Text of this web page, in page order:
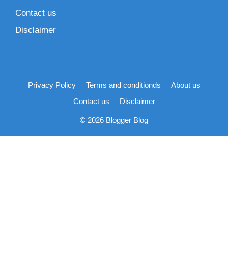
Contact us
Disclaimer
Privacy Policy Terms and conditionds
About us
Contact us
Disclaimer
© 2026 Blogger Blog